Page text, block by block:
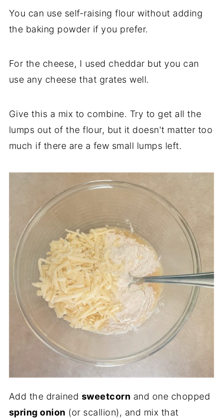
You can use self-raising flour without adding
the baking powder if you prefer.
For the cheese, I used cheddar but you can
use any cheese that grates well.
Give this a mix to combine. Try to get all the
lumps out of the flour, but it doesn't matter too
much if there are a few small lumps left.
Add the drained sweetcorn and one chopped
spring onion (or scallion), and mix that